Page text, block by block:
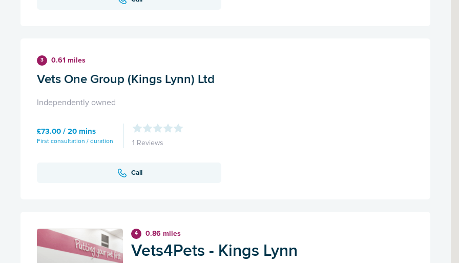
3 0.61 miles
Vets One Group (Kings Lynn) Ltd
Independently owned
£73.00 / 20 mins
First consultation / duration 1 Reviews
Call
4 0.86 miles
Vets4Pets - Kings Lynn